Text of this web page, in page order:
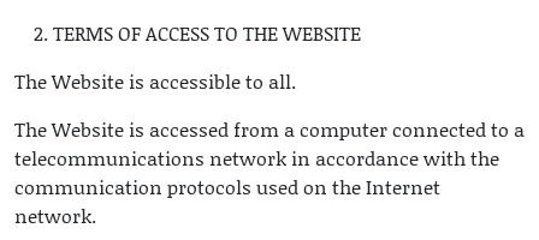
TERMS OF ACCESS TO THE WEBSITE
The Website is accessible to all.
The Website is accessed from a computer connected to a
telecommunications network in accordance with the
communication protocols used on the Internet
network.